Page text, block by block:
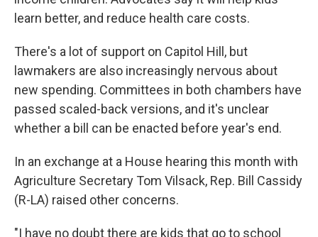
learn better, and reduce health care costs.
There's a lot of support on Capitol Hill, but
lawmakers are also increasingly nervous about
new spending. Committees in both chambers have
passed scaled-back versions, and it's unclear
whether a bill can be enacted before year's end.
In an exchange at a House hearing this month with
Agriculture Secretary Tom Vilsack, Rep. Bill Cassidy
(R-LA) raised other concerns.
"I have no doubt there are kids that go to school